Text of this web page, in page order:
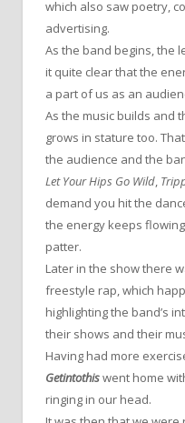
which also saw poetry,
advertising.
As the band begins, the
it quite clear that the
a part of us as an
As the music builds and
grows in stature too.
the audience and the
Let Your Hips Go Wild,
demand you hit the
the energy keeps
patter.
Later in the show there
freestyle rap, which
highlighting the band’s
their shows and their
Having had more
Getintothiswent home
ringing in our head.